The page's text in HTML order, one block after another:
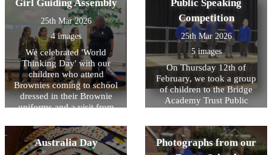
and the children were so
excited to see each others'
costumes. A highlight for the
children is always
decorating their classroom
doors, these were done very
creatively based on their
favourite books and have
added a burst of fresh colour
to our school. The children
their books (and biscuits!)
with family members at the
our Australian Pen pals!
Girl Guiding Assembly
25th Mar 2026
4 images
We celebrated 'World
Thinking Day' with our
children who attend
Brownies coming to school
dressed in their Brownie
uniforms and a visit from
Brown Owl from 1st Ongar
Brownies. Mila, Alice, Lily,
Isabella and Brown Owl
Public Speaking
Competition
25th Mar 2026
5 images
On Thursday 12th of
February, we took a group
of children to the Bridge
Academy Trust Public
oracy within the classrooms
as well as practicing our
Australia Day
Photographs from our